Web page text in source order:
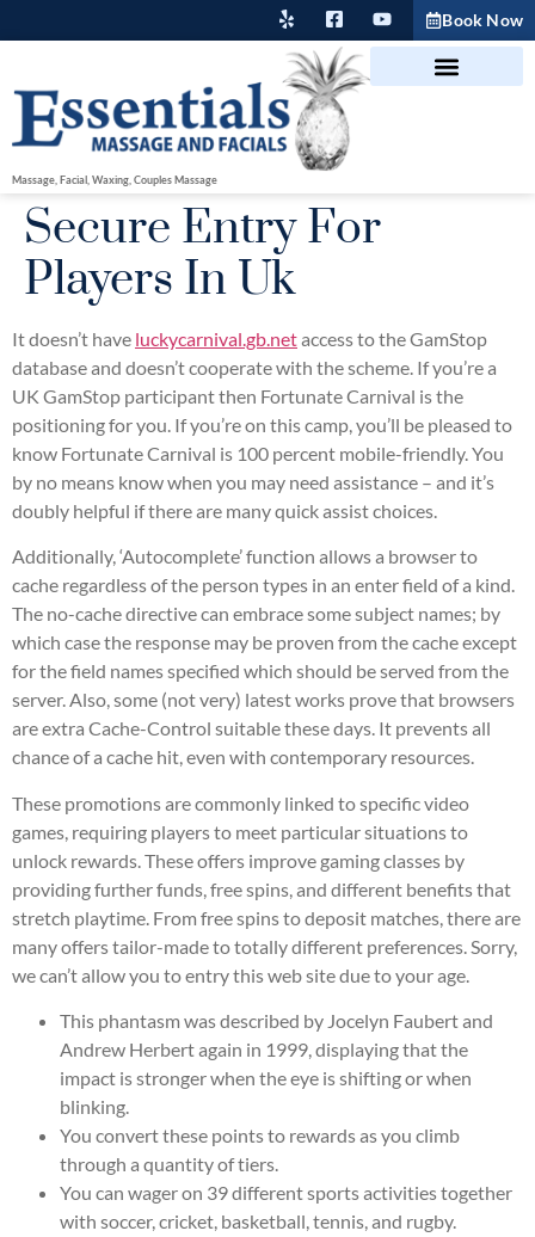
Book Now
Massage, Facial, Waxing, Couples Massage
Secure Entry For
Players In Uk
It doesn’t have luckycarnival.gb.netaccess to the GamStop
database and doesn’t cooperate with the scheme. If you’re a
UK GamStop participant then Fortunate Carnival is the
positioning for you. If you’re on this camp, you’ll be pleased to
know Fortunate Carnival is 100 percent mobile-friendly. You
by no means know when you may need assistance – and it’s
doubly helpful if there are many quick assist choices.
Additionally, ‘Autocomplete’ function allows a browser to
cache regardless of the person types in an enter field of a kind.
The no-cache directive can embrace some subject names; by
which case the response may be proven from the cache except
for the field names specified which should be served from the
server. Also, some (not very) latest works prove that browsers
are extra Cache-Control suitable these days. It prevents all
chance of a cache hit, even with contemporary resources.
These promotions are commonly linked to specific video
games, requiring players to meet particular situations to
unlock rewards. These offers improve gaming classes by
providing further funds, free spins, and different benefits that
stretch playtime. From free spins to deposit matches, there are
many offers tailor-made to totally different preferences. Sorry,
we can’t allow you to entry this web site due to your age.
This phantasm was described by Jocelyn Faubert and
Andrew Herbert again in 1999, displaying that the
impact is stronger when the eye is shifting or when
blinking.
You convert these points to rewards as you climb
through a quantity of tiers.
You can wager on 39 different sports activities together
with soccer, cricket, basketball, tennis, and rugby.